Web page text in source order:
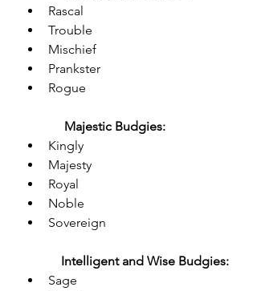
Rascal
Trouble
Mischief
Prankster
Rogue
Majestic Budgies:
Kingly
Majesty
Royal
Noble
Sovereign
Intelligent and Wise Budgies:
Sage